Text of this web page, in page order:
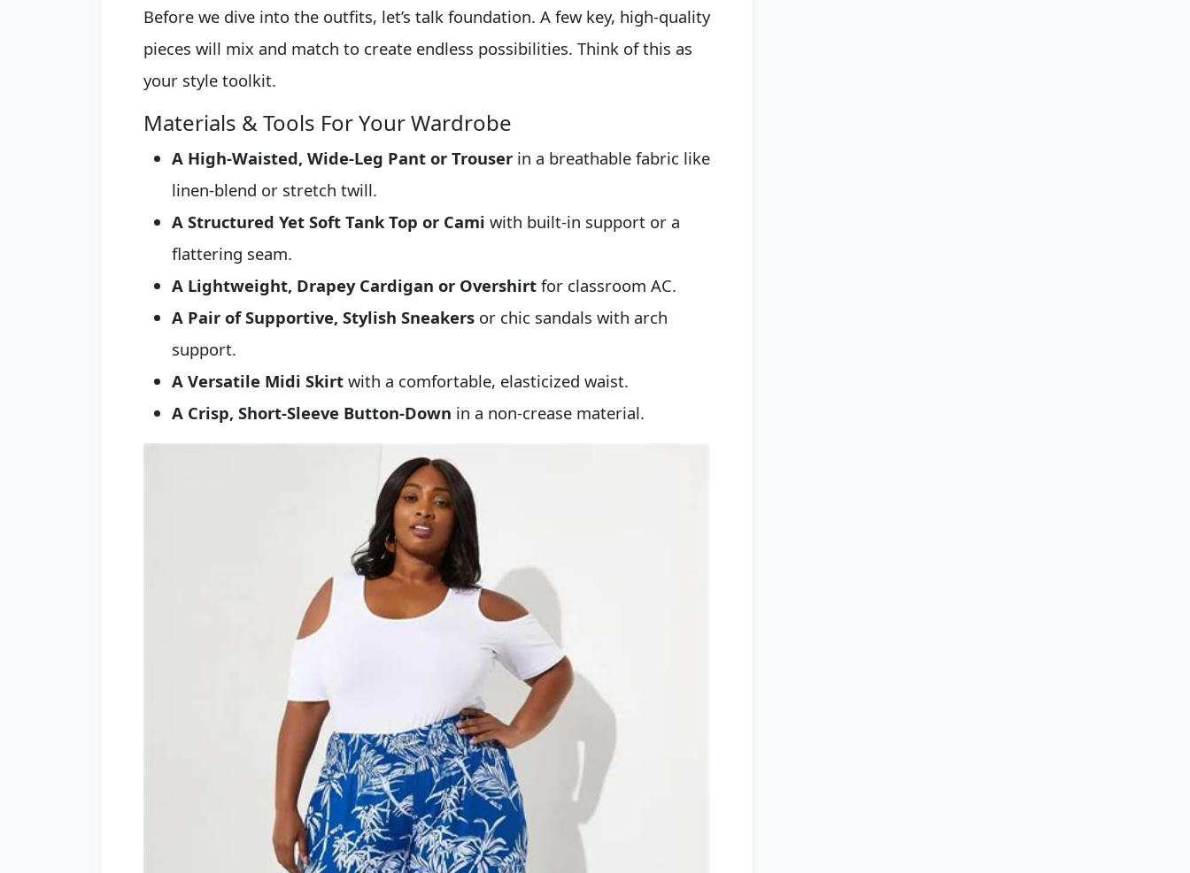
Before we dive into the outfits, let’s talk foundation. A few key, high-quality
pieces will mix and match to create endless possibilities. Think of this as
your style toolkit.
Materials & Tools For Your Wardrobe
A High-Waisted, Wide-Leg Pant or Trouser in a breathable fabric like
linen-blend or stretch twill.
A Structured Yet Soft Tank Top or Cami with built-in support or a
flattering seam.
A Lightweight, Drapey Cardigan or Overshirt for classroom AC.
A Pair of Supportive, Stylish Sneakers or chic sandals with arch
support.
A Versatile Midi Skirt with a comfortable, elasticized waist.
A Crisp, Short-Sleeve Button-Down in a non-crease material.